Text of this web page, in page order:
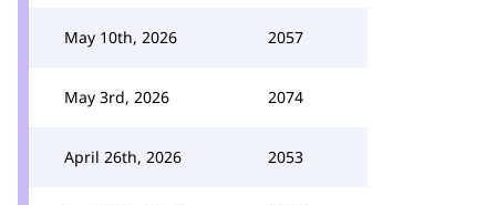
May 10th, 2026 2057
May 3rd, 2026 2074
April 26th, 2026 2053